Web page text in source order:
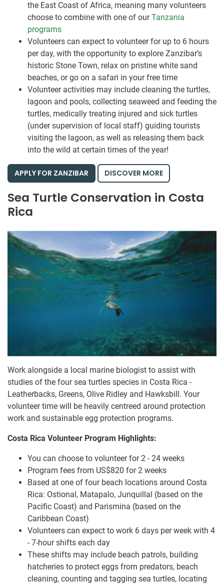
the East Coast of Africa, meaning many volunteers
choose to combine with one of ourTanzania
programs
Volunteers can expect to volunteer for up to 6 hours
per day, with the opportunity to explore Zanzibar’s
historic Stone Town, relax on pristine white sand
beaches, or go on a safari in your free time
Volunteer activities may include cleaning the turtles,
lagoon and pools, collecting seaweed and feeding the
turtles, medically treating injured and sick turtles
(under supervision of local staff) guiding tourists
visiting the lagoon, as well as releasing them back
into the wild at certain times of the year!
APPLY FOR ZANZIBAR DISCOVER MORE
Sea Turtle Conservation in Costa
Rica
Work alongside a local marine biologist to assist with
studies of the four sea turtles species in Costa Rica -
Leatherbacks, Greens, Olive Ridley and Hawksbill. Your
volunteer time will be heavily centreed around protection
work and sustainable egg protection programs.
Costa Rica Volunteer Program Highlights:
You can choose to volunteer for 2 - 24 weeks
Program fees from US$820 for 2 weeks
Based at one of four beach locations around Costa
Rica: Ostional, Matapalo, Junquillal (based on the
Pacific Coast) and Parismina (based on the
Caribbean Coast)
Volunteers can expect to work 6 days per week with 4
- 7-hour shifts each day
These shifts may include beach patrols, building
hatcheries to protect eggs from predators, beach
cleaning, counting and tagging sea turtles, locating